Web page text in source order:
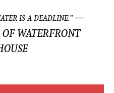
IS A DEADLINE.”—
WATERFRONT